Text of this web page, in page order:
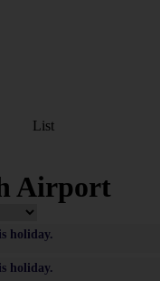
List
Airport
holiday.
holiday.